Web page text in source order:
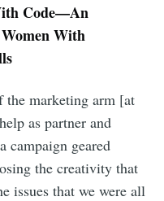
Code—An
With
the marketing arm [at
as partner and
campaign geared
the creativity that
issues that we were all